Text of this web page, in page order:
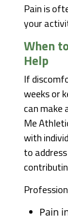
Pain is
your
When
Help
If
weeks or
can make
Me
with
to
Pain